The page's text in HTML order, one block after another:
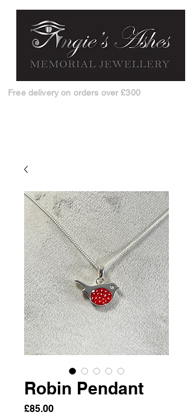
Free delivery on orders over £300
Robin Pendant
£85.00Price